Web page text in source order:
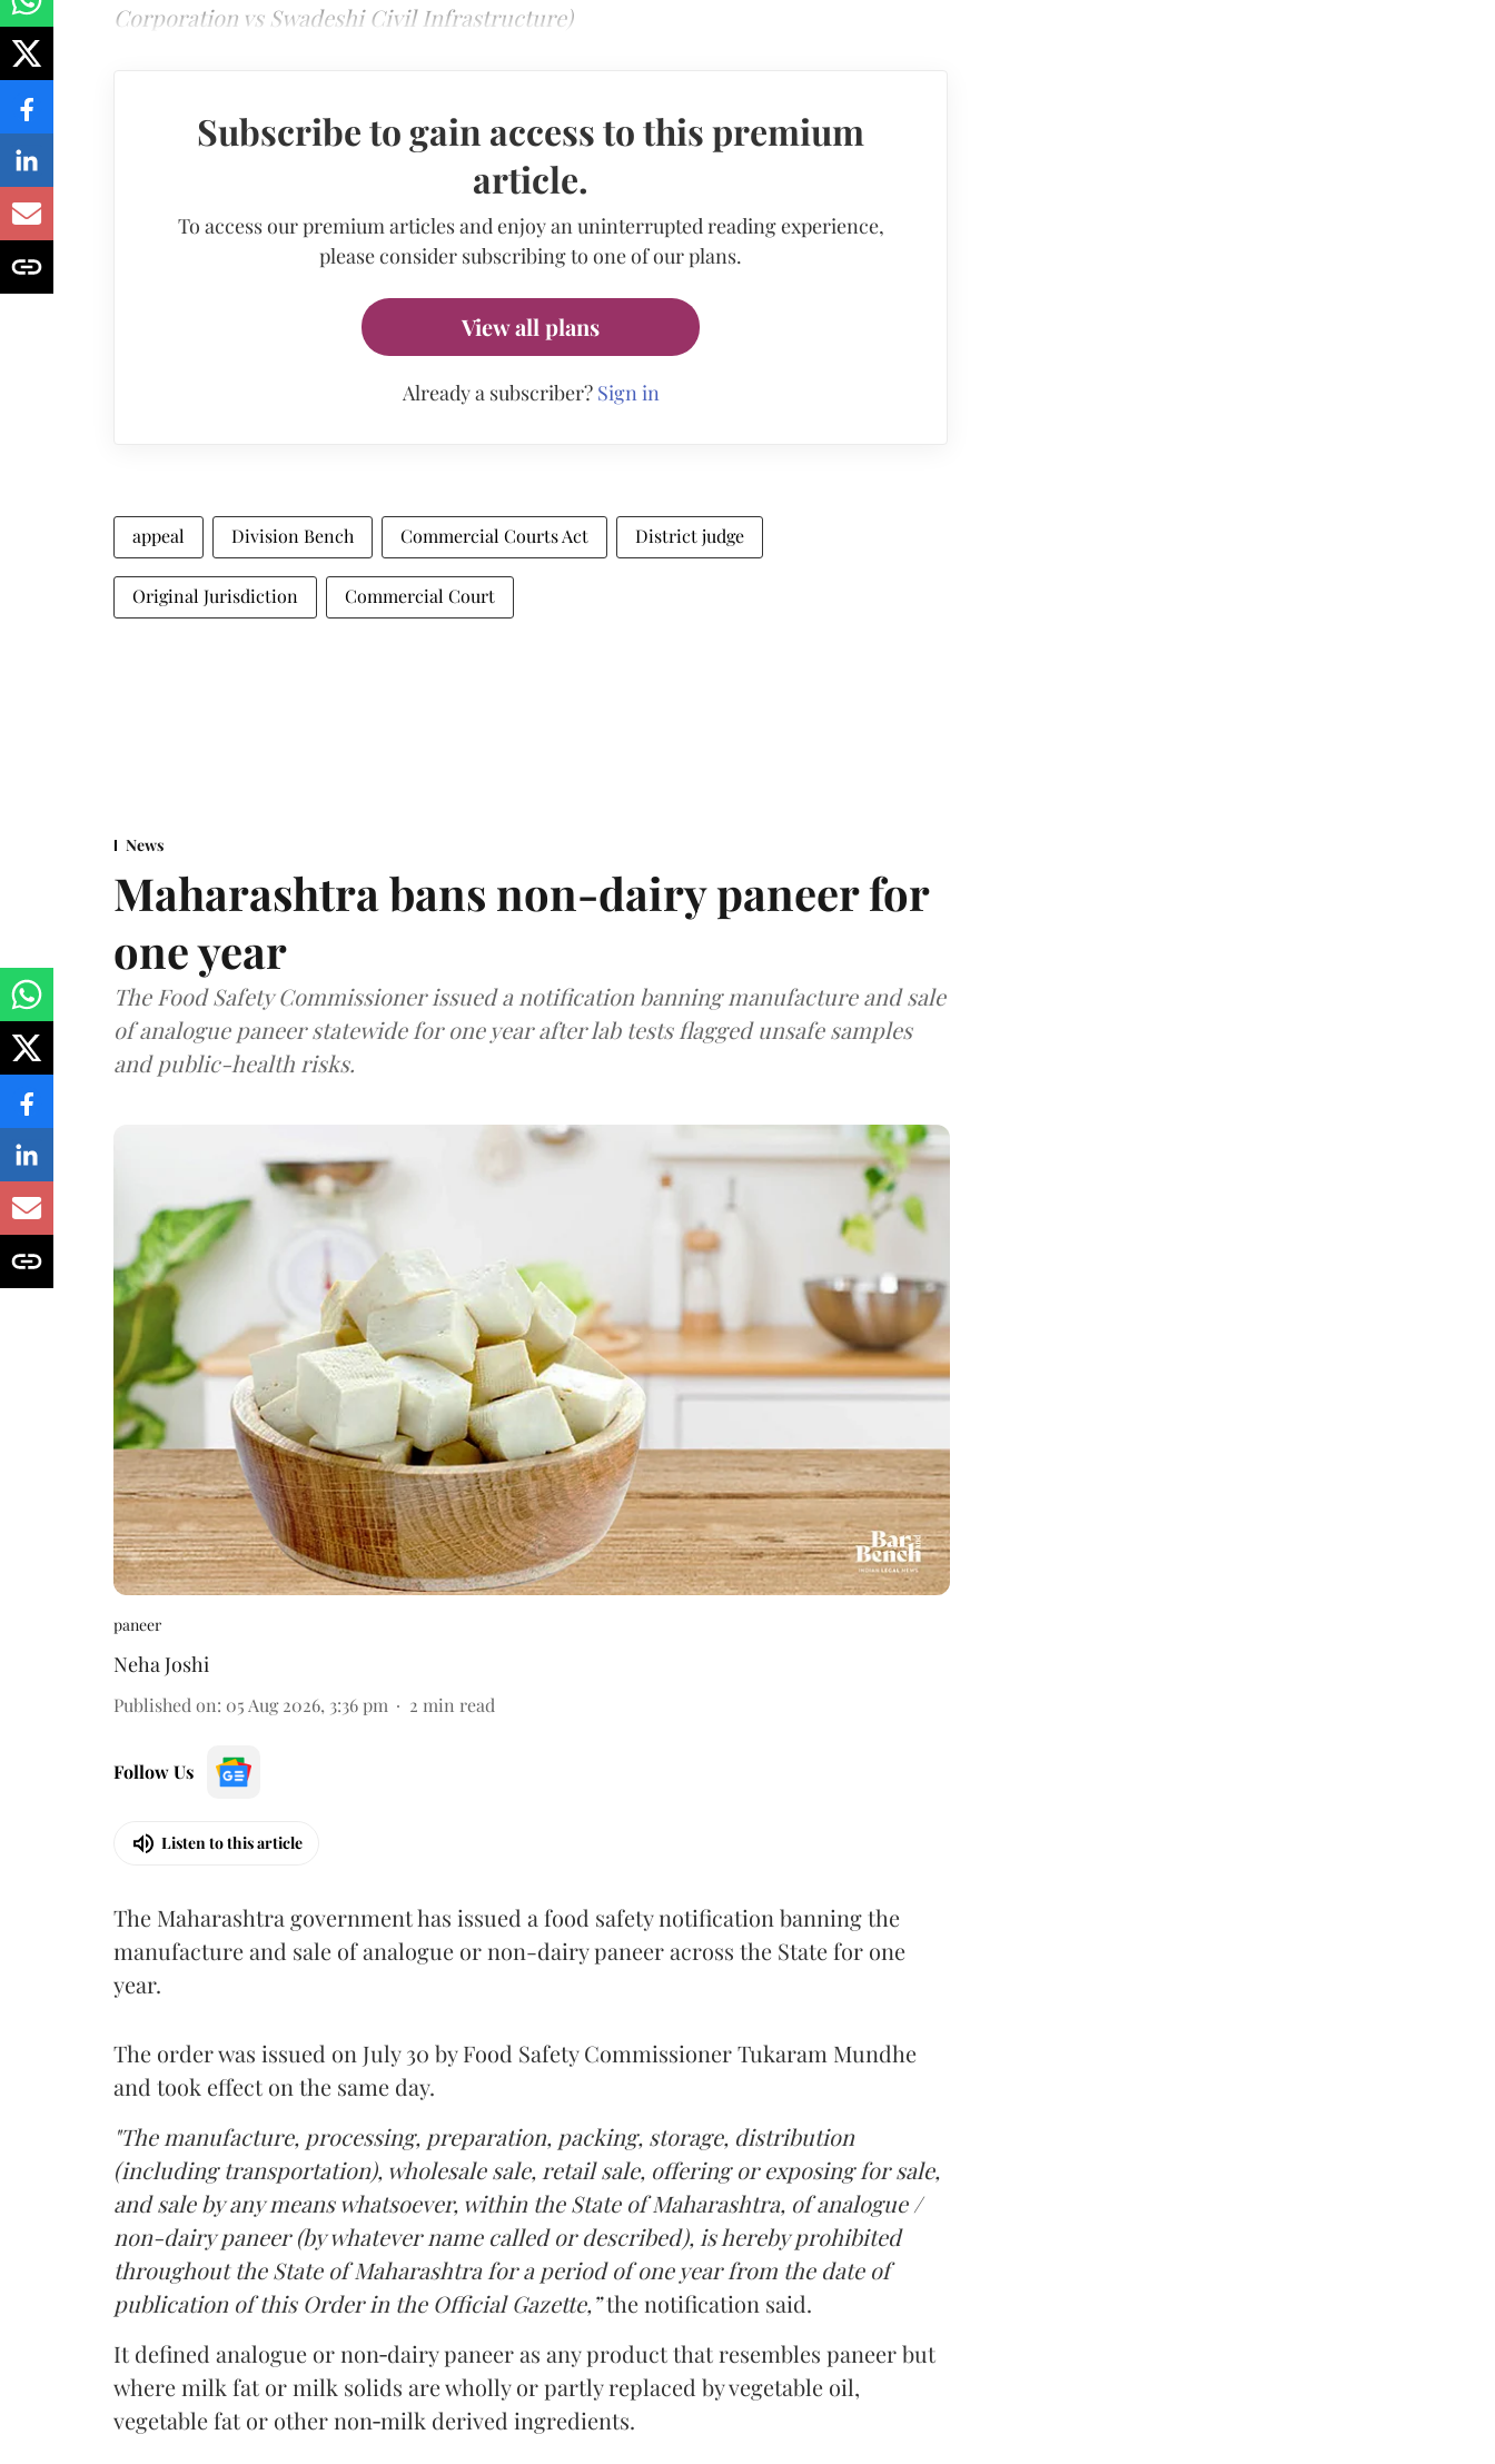
Corporation vs Swadeshi Civil Infrastructure)
Subscribe to gain access to this premium
article.
To access our premium articles and enjoy an uninterrupted reading experience,
please consider subscribing to one of our plans.
View all plans
Already a subscriber? Sign in
appeal Division Bench Commercial Courts Act District judge
Original Jurisdiction Commercial Court
News
Maharashtra bans non-dairy paneer for
one year
The Food Safety Commissioner issued a notification banning manufacture and sale
of analogue paneer statewide for one year after lab tests flagged unsafe samples
and public-health risks.
paneer
Neha Joshi
Published on: 05 Aug 2026, 3:36 pm 2 min read
Follow Us
Listen to this article
The Maharashtra government has issued a food safety notification banning the
manufacture and sale of analogue or non-dairy paneer across the State for one
year.
The order was issued on July 30 by Food Safety Commissioner Tukaram Mundhe
and took effect on the same day.
"The manufacture, processing, preparation, packing, storage, distribution
(including transportation), wholesale sale, retail sale, offering or exposing for sale,
and sale by any means whatsoever, within the State of Maharashtra, of analogue /
non-dairy paneer (by whatever name called or described), is hereby prohibited
throughout the State of Maharashtra for a period of one year from the date of
publication of this Order in the Official Gazette,”the notification said.
It defined analogue or non‑dairy paneer as any product that resembles paneer but
where milk fat or milk solids are wholly or partly replaced by vegetable oil,
vegetable fat or other non‑milk derived ingredients.